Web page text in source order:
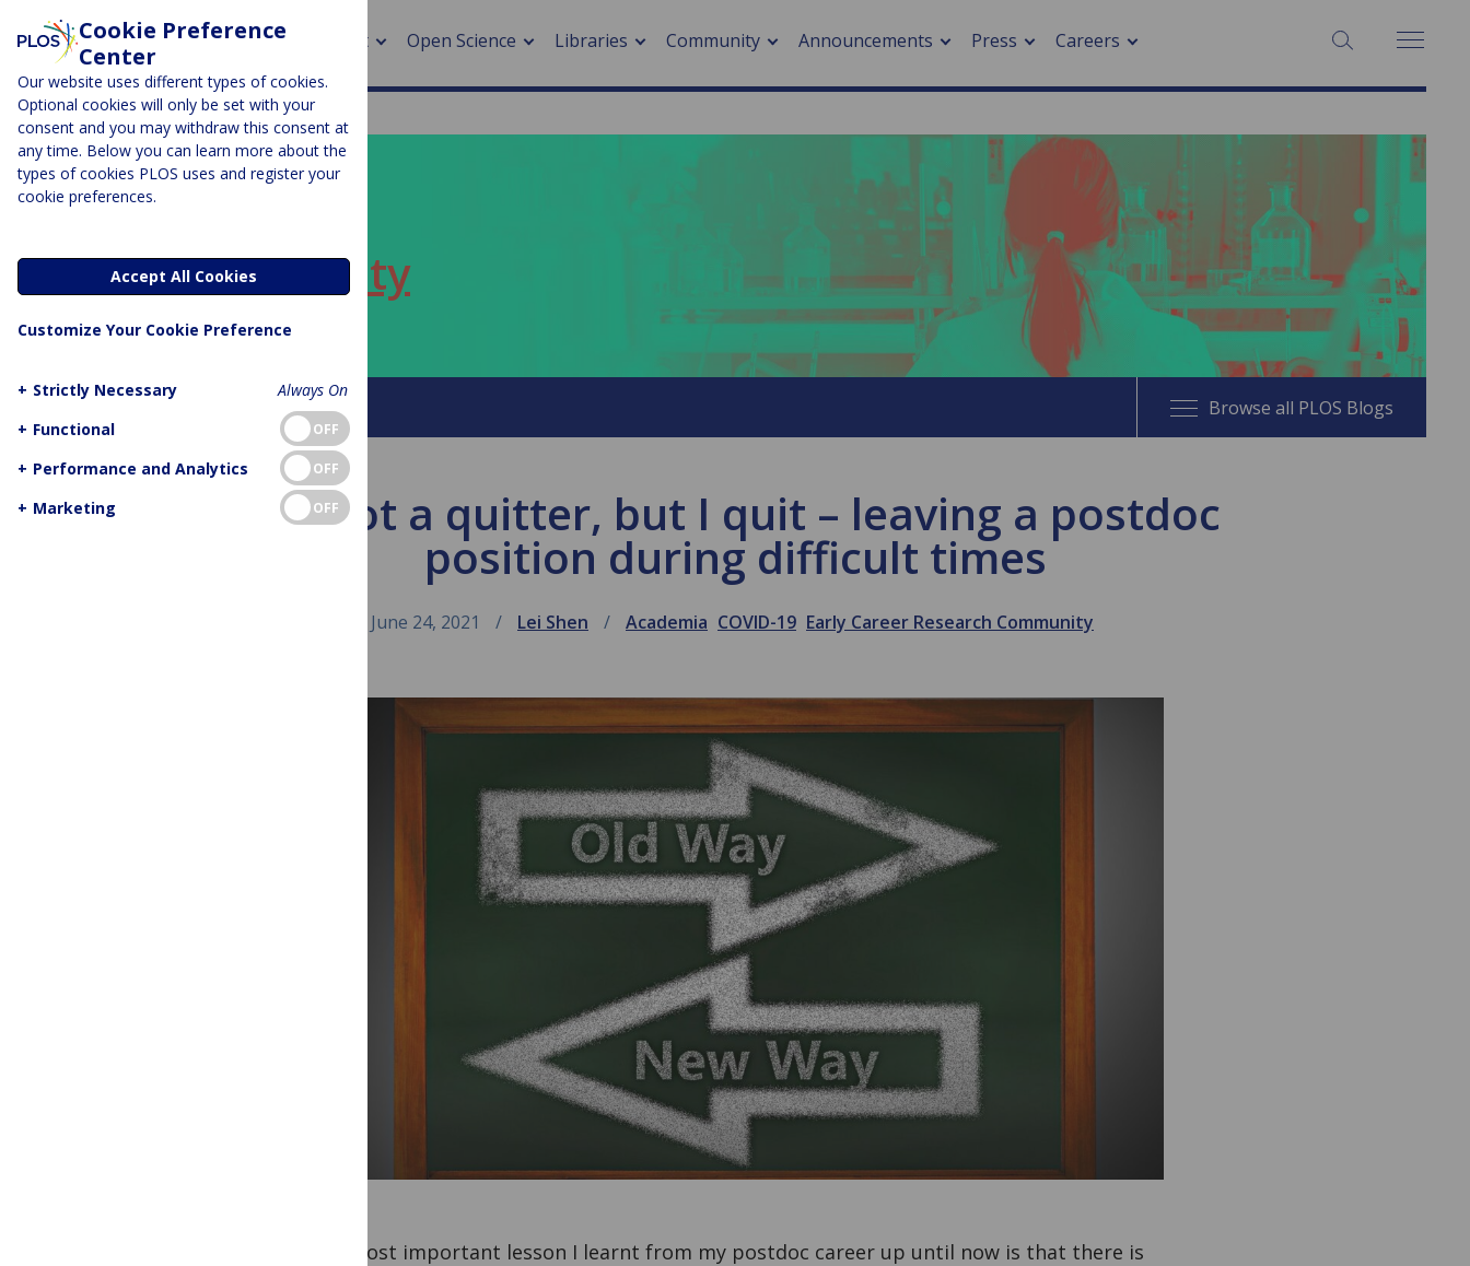
About Open Science Libraries Community
> Impacts of hazards
Announcements Press Careers SEARCH:
ECR Community
About this blog Browse all PLOS Blogs
I’m not a quitter, but I quit – leaving a postdoc
position during difficult times
June 24, 2021 Lei Shen Academia COVID-19 Early Career Research Community
The most important lesson I learnt from my postdoc career up until now is that there is
Cookie Preference
Center
Our website uses different types of cookies.
Optional cookies will only be set with your
consent and you may withdraw this consent at
any time. Below you can learn more about the
types of cookies PLOS uses and register your
cookie preferences.
Accept All Cookies
Customize Your Cookie Preference
+ Strictly Necessary
Always On
+ Functional OFF
+ Performance and Analytics OFF
+ Marketing OFF